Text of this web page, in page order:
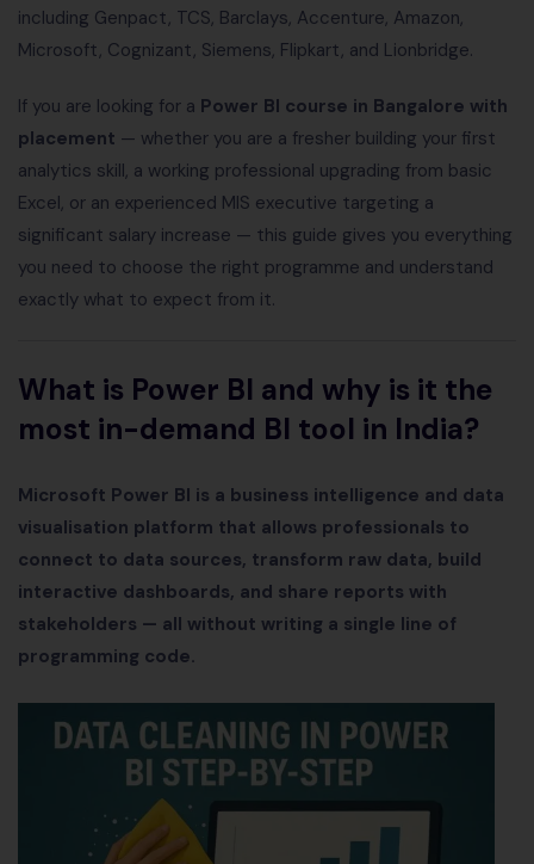
including Genpact, TCS, Barclays, Accenture, Amazon,
Microsoft, Cognizant, Siemens, Flipkart, and Lionbridge.
If you are looking for a Power BI course in Bangalore with
placement — whether you are a fresher building your first
analytics skill, a working professional upgrading from basic
Excel, or an experienced MIS executive targeting a
significant salary increase — this guide gives you everything
you need to choose the right programme and understand
exactly what to expect from it.
What is Power BI and why is it the
most in-demand BI tool in India?
Microsoft Power BI is a business intelligence and data
visualisation platform that allows professionals to
connect to data sources, transform raw data, build
interactive dashboards, and share reports with
stakeholders — all without writing a single line of
programming code.